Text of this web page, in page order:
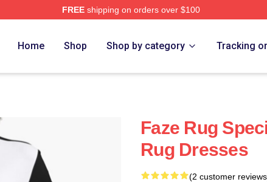
FREEshipping on orders over $100
Home Shop Shop by category Tracking
Faze Rug
Rug Dresses
(2 customer